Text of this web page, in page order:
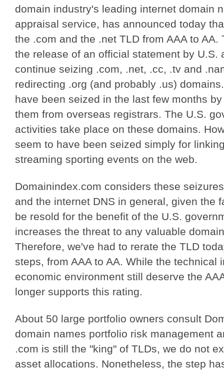
domain industry's leading internet domain
appraisal service, has announced today
the .com and the .net TLD from AAA to
the release of an official statement by U.S.
continue seizing .com, .net, .cc, .tv and
redirecting .org (and probably .us)
have been seized in the last few months
them from overseas registrars. The U.S.
activities take place on these domains.
seem to have been seized simply for
streaming sporting events on the web.
Domainindex.com considers these
and the internet DNS in general, given the
be resold for the benefit of the U.S.
increases the threat to any valuable
Therefore, we've had to rerate the TLD
steps, from AAA to AA. While the technical
economic environment still deserve the
longer supports this rating.
About 50 large portfolio owners consult
domain names portfolio risk management
.com is still the "king" of TLDs, we do not
asset allocations. Nonetheless, the step